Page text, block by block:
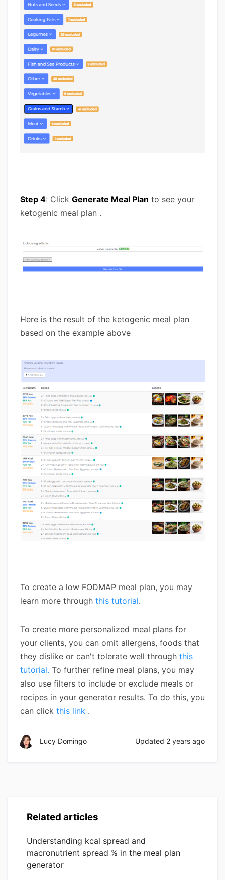
Step 4: Click Generate Meal Plan to see your
ketogenic meal plan .
Here is the result of the ketogenic meal plan
based on the example above
To create a low FODMAP meal plan, you may
learn more through this tutorial.
To create more personalized meal plans for
your clients, you can omit allergens, foods that
they dislike or can't tolerate well through this
tutorial. To further refine meal plans, you may
also use filters to include or exclude meals or
recipes in your generator results. To do this, you
can click this link .
Lucy Domingo Updated 2 years ago
Related articles
Understanding kcal spread and
macronutrient spread % in the meal plan
generator